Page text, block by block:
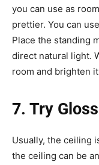
you can use as
prettier. You can
Place the standing
direct natural light.
room and brighten
7. Try
Usually, the ceiling
the ceiling can be